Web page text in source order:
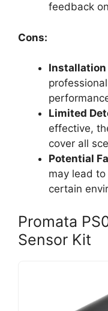
feedback
Cons:
Limited
effective,
cover all
Potential
may lead
certain
Promata
Sensor Kit